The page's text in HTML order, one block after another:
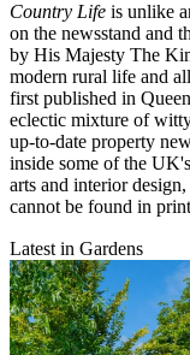
Country Life is unlike
on the newsstand and
by His Majesty The
modern rural life and
first published in
eclectic mixture of
up-to-date property
inside some of the
arts and interior
cannot be found in
Latest in Gardens